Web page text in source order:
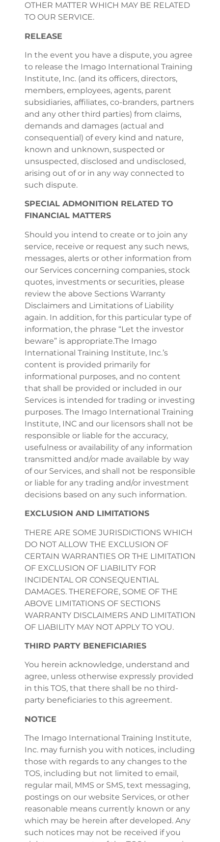
OTHER MATTER WHICH MAY BE RELATED
TO OUR SERVICE.
RELEASE
In the event you have a dispute, you agree
to release the Imago International Training
Institute, Inc. (and its officers, directors,
members, employees, agents, parent
subsidiaries, affiliates, co-branders, partners
and any other third parties) from claims,
demands and damages (actual and
consequential) of every kind and nature,
known and unknown, suspected or
unsuspected, disclosed and undisclosed,
arising out of or in any way connected to
such dispute.
SPECIAL ADMONITION RELATED TO
FINANCIAL MATTERS
Should you intend to create or to join any
service, receive or request any such news,
messages, alerts or other information from
our Services concerning companies, stock
quotes, investments or securities, please
review the above Sections Warranty
Disclaimers and Limitations of Liability
again. In addition, for this particular type of
information, the phrase “Let the investor
beware” is appropriate.The Imago
International Training Institute, Inc.’s
content is provided primarily for
informational purposes, and no content
that shall be provided or included in our
Services is intended for trading or investing
purposes. The Imago International Training
Institute, INC and our licensors shall not be
responsible or liable for the accuracy,
usefulness or availability of any information
transmitted and/or made available by way
of our Services, and shall not be responsible
or liable for any trading and/or investment
decisions based on any such information.
EXCLUSION AND LIMITATIONS
THERE ARE SOME JURISDICTIONS WHICH
DO NOT ALLOW THE EXCLUSION OF
CERTAIN WARRANTIES OR THE LIMITATION
OF EXCLUSION OF LIABILITY FOR
INCIDENTAL OR CONSEQUENTIAL
DAMAGES. THEREFORE, SOME OF THE
ABOVE LIMITATIONS OF SECTIONS
WARRANTY DISCLAIMERS AND LIMITATION
OF LIABILITY MAY NOT APPLY TO YOU.
THIRD PARTY BENEFICIARIES
You herein acknowledge, understand and
agree, unless otherwise expressly provided
in this TOS, that there shall be no third-
party beneficiaries to this agreement.
NOTICE
The Imago International Training Institute,
Inc. may furnish you with notices, including
those with regards to any changes to the
TOS, including but not limited to email,
regular mail, MMS or SMS, text messaging,
postings on our website Services, or other
reasonable means currently known or any
which may be herein after developed. Any
such notices may not be received if you